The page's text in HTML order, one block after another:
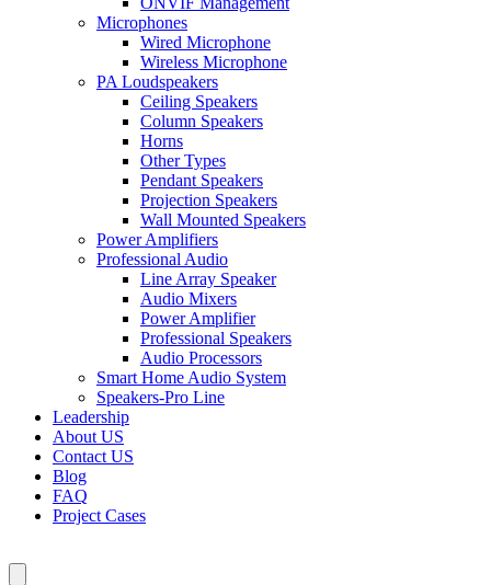
Microphones
Wired Microphone
Wireless Microphone
PA Loudspeakers
Ceiling Speakers
Column Speakers
Horns
Other Types
Pendant Speakers
Projection Speakers
Wall Mounted Speakers
Power Amplifiers
Professional Audio
Line Array Speaker
Audio Mixers
Power Amplifier
Professional Speakers
Audio Processors
Smart Home Audio System
Speakers-Pro Line
Leadership
About US
Contact US
Blog
FAQ
Project Cases